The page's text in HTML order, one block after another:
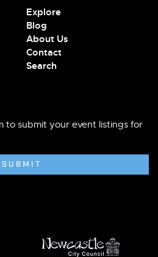
Explore
Blog
About Us
Contact
Search
to submit your event listings for
SUBMIT